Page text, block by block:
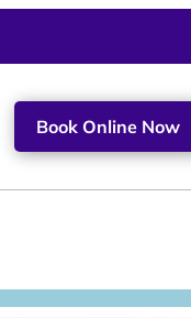
Book Online Now